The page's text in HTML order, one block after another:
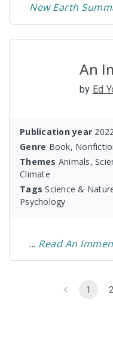
New Earth
An
by Ed
Publication year
Genre Book,
Themes Animals,
Climate
Tags Science &
Psychology
... ReadAn
1 2